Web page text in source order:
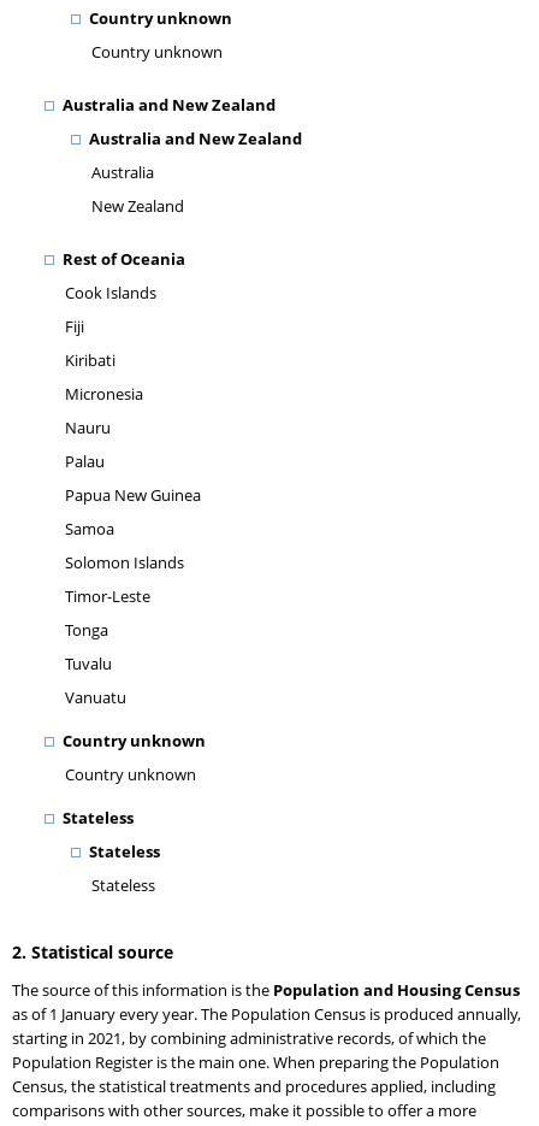
Country unknown
Country unknown
Australia and New Zealand
Australia and New Zealand
Australia
New Zealand
Rest of Oceania
Cook Islands
Fiji
Kiribati
Micronesia
Nauru
Palau
Papua New Guinea
Samoa
Solomon Islands
Timor-Leste
Tonga
Tuvalu
Vanuatu
Country unknown
Country unknown
Stateless
Stateless
Stateless
2. Statistical source
The source of this information is the Population and Housing Census
as of 1 January every year. The Population Census is produced annually,
starting in 2021, by combining administrative records, of which the
Population Register is the main one. When preparing the Population
Census, the statistical treatments and procedures applied, including
comparisons with other sources, make it possible to offer a more